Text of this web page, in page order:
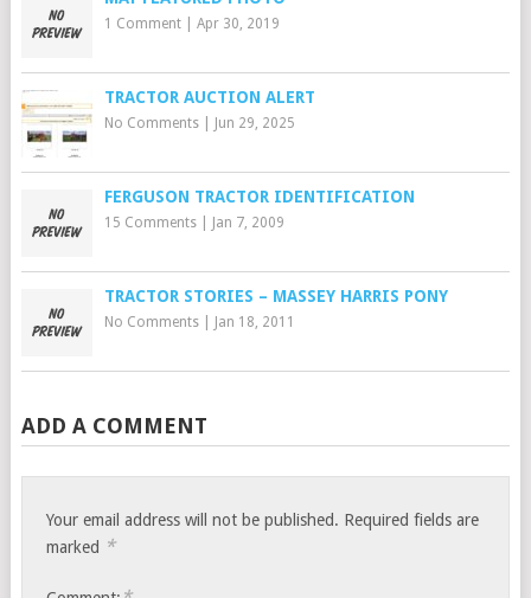
1 Comment| Apr 30, 2019
TRACTOR AUCTION ALERT
No Comments| Jun 29, 2025
FERGUSON TRACTOR IDENTIFICATION
15 Comments| Jan 7, 2009
TRACTOR STORIES – MASSEY HARRIS PONY
No Comments| Jan 18, 2011
ADD A COMMENT
Your email address will not be published. Required fields are
marked *